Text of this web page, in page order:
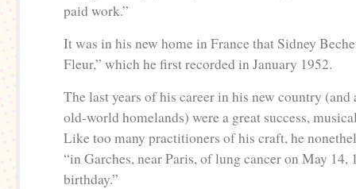
paid work.”
It was in his new home in France that Sidney
Fleur,” which he first recorded in January 1952.
The last years of his career in his new country (and
old-world homelands) were a great success,
Like too many practitioners of his craft, he
“in Garches, near Paris, of lung cancer on May 14,
birthday.”